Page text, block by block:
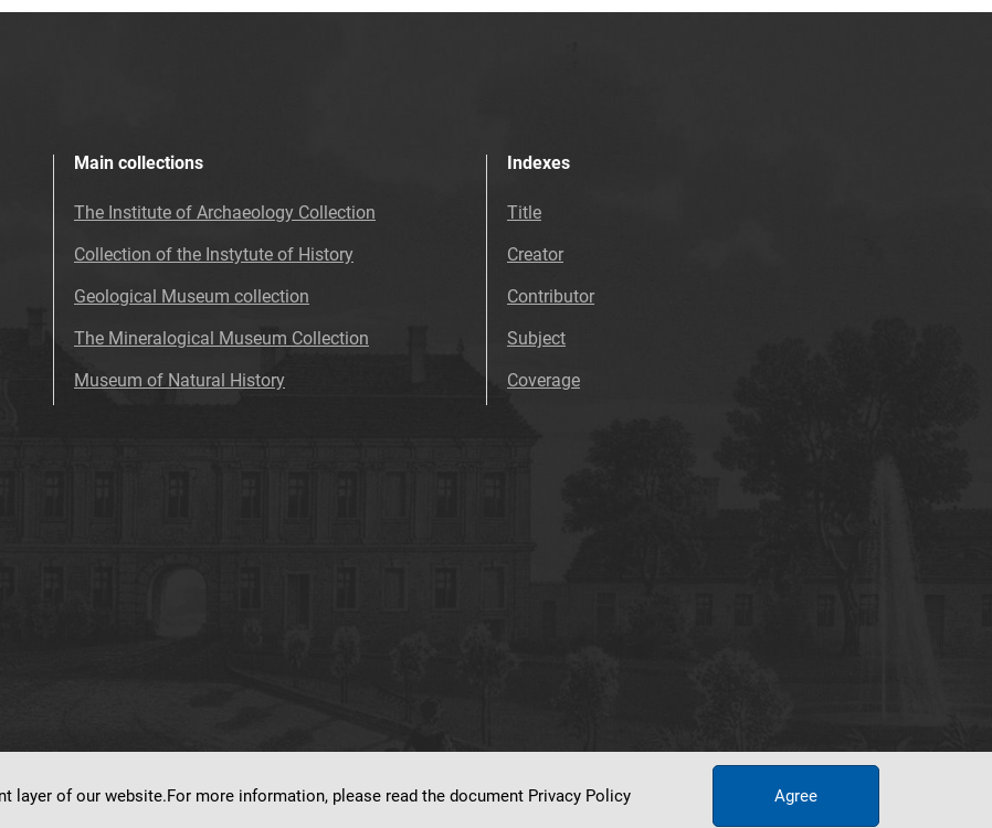
Main collections
The Institute of Archaeology Collection
Collection of the Instytute of History
Geological Museum collection
The Mineralogical Museum Collection
Museum of Natural History
Indexes
Title
Creator
Contributor
Subject
Coverage
ondLibra 7.0.0-SNAPSHOT software created byPoznan Supercomputing and Networking Center
layer of our website.For more information, please read the document Privacy Policy Agree